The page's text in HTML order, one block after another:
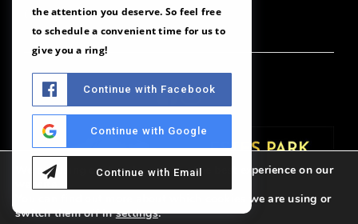
Contact
We are using cookies to give you the best experience on our
website.
You can find out more about which cookies we are using or
switch them off insettings.
the attention you deserve. So feel free
to schedule a convenient time for us to
give you a ring!
Continue with Facebook
Continue with Google
Continue with Email